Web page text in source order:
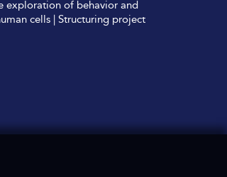
exploration of behavior and
cells |Structuring project